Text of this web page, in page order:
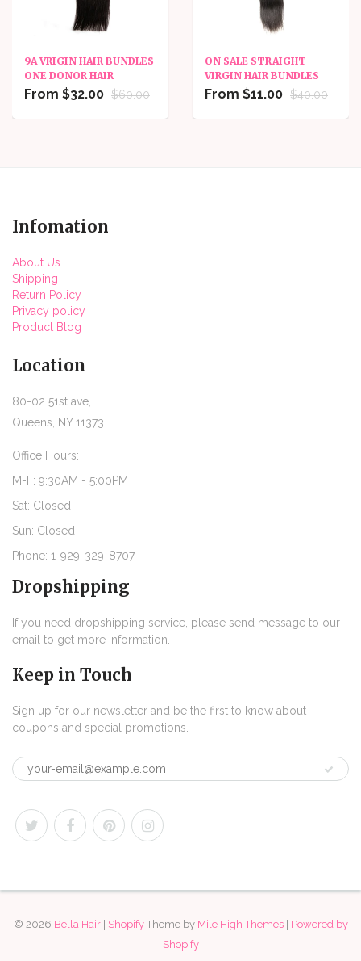
9A VRIGIN HAIR BUNDLES
ONE DONOR HAIR
From $32.00 $60.00
ON SALE STRAIGHT
VIRGIN HAIR BUNDLES
From $11.00 $40.00
Infomation
About Us
Shipping
Return Policy
Privacy policy
Product Blog
Location
80-02 51st ave,
Queens, NY 11373
Office Hours:
M-F: 9:30AM - 5:00PM
Sat: Closed
Sun: Closed
Phone: 1-929-329-8707
Dropshipping
If you need dropshipping service, please send message to our
email to get more information.
Keep in Touch
Sign up for our newsletter and be the first to know about
coupons and special promotions.
© 2026 Bella Hair| ShopifyTheme by Mile High Themes| Powered by
Shopify